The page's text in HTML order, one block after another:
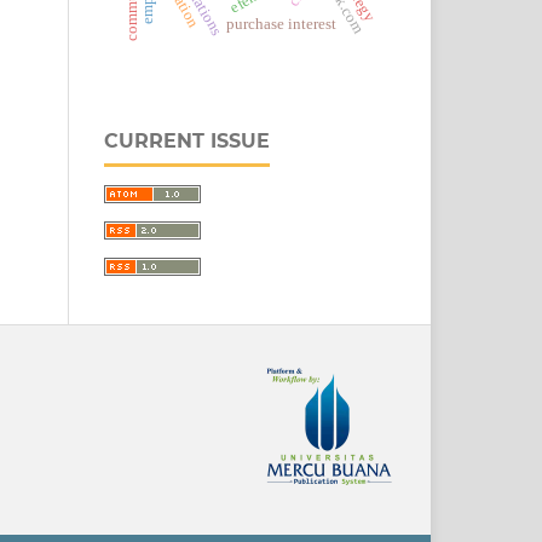
purchase interest
CURRENT ISSUE